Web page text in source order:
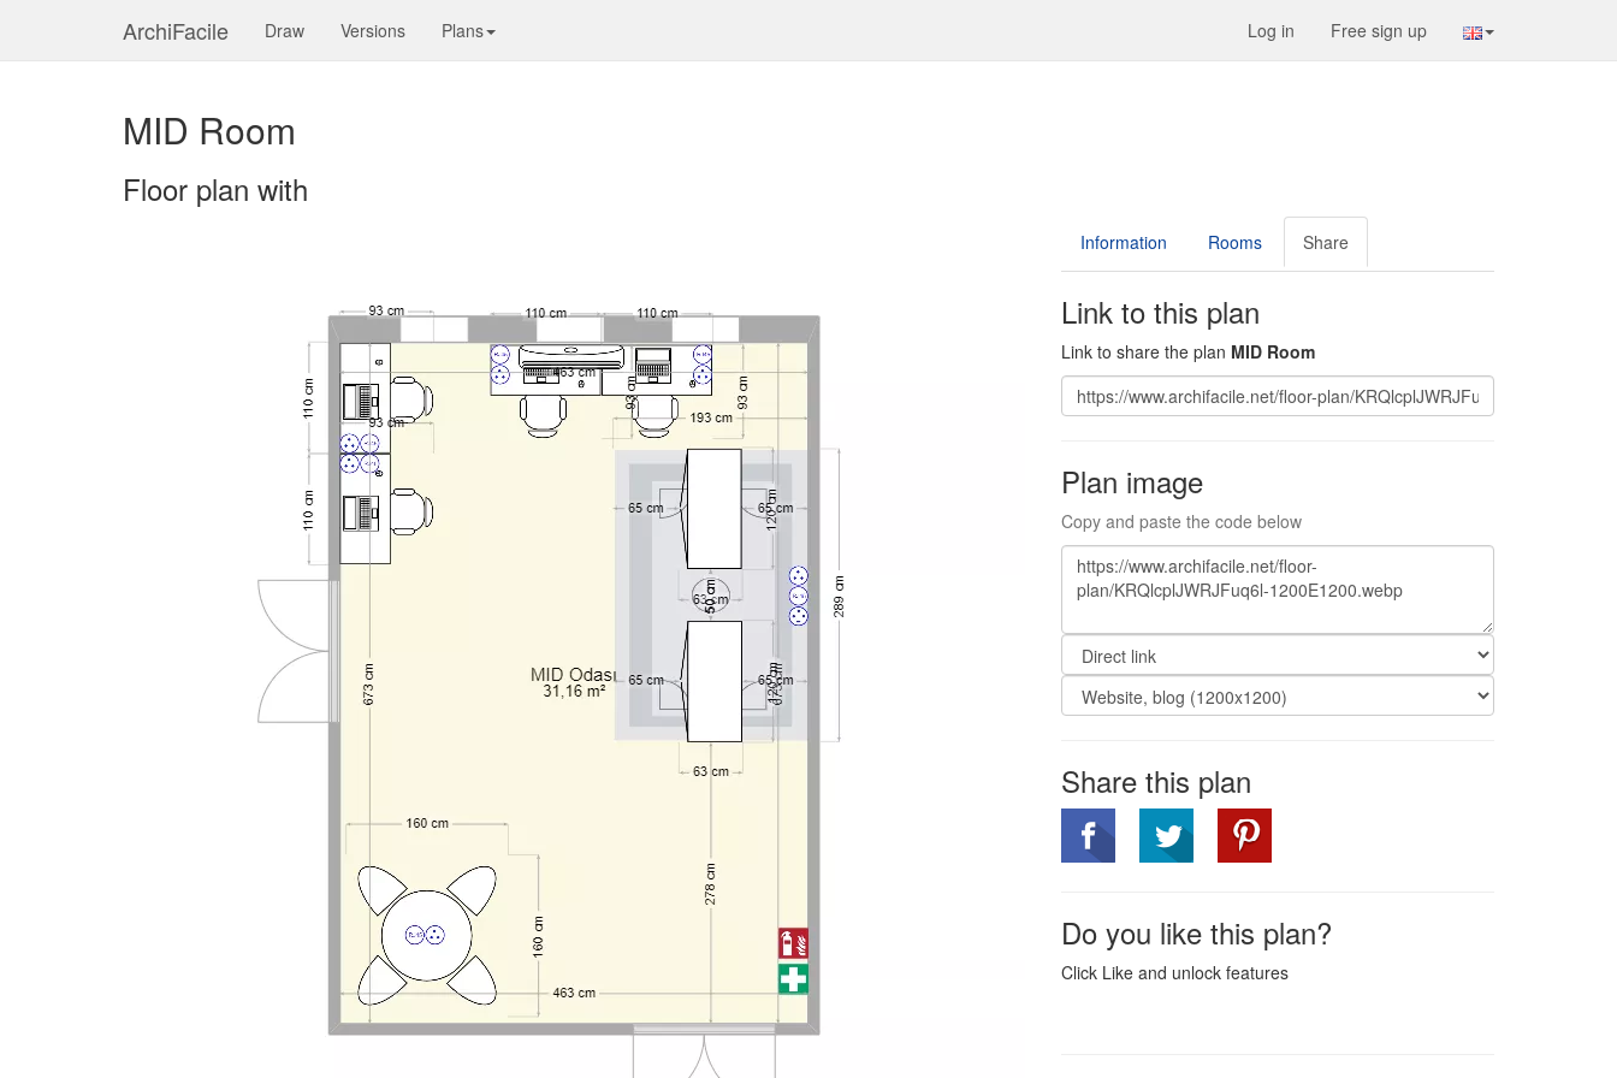
ArchiFacile Draw Versions Plans Log in Free sign up
MID Room
Floor plan with
Information Rooms Share
Link to this plan
Link to share the plan MID Room
Plan image
Copy and paste the code below
Share this plan
Do you like this plan?
Click Like and unlock features